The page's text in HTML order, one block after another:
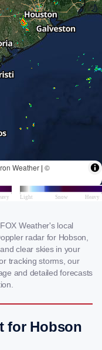
Weather's local
radar for Hobson,
clear skies in your
tracking storms, our
and detailed forecasts
for Hobson